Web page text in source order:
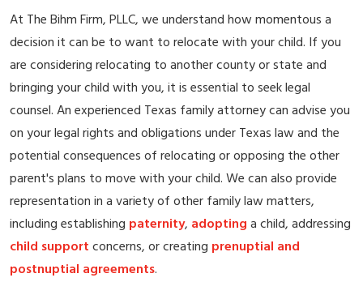
At The Bihm Firm, PLLC, we understand how momentous a
decision it can be to want to relocate with your child. If you
are considering relocating to another county or state and
bringing your child with you, it is essential to seek legal
counsel. An experienced Texas family attorney can advise you
on your legal rights and obligations under Texas law and the
potential consequences of relocating or opposing the other
parent's plans to move with your child. We can also provide
representation in a variety of other family law matters,
including establishing paternity, adoptinga child, addressing
child supportconcerns, or creating prenuptial and
postnuptial agreements.